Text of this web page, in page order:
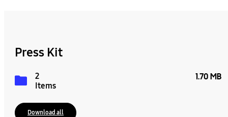
Press Kit
2
Items
1.70 MB
Download all